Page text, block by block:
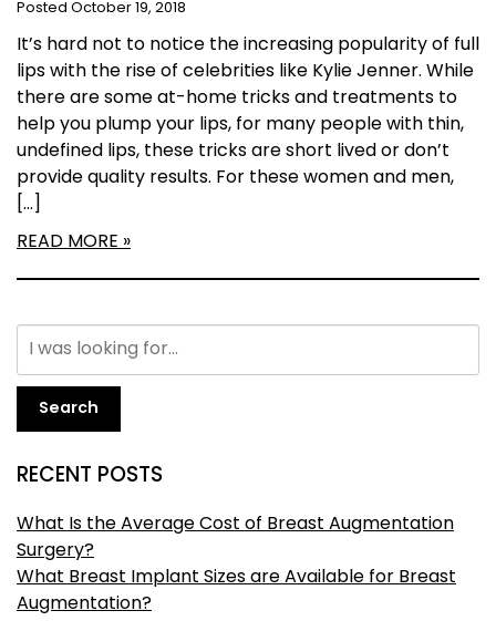
Posted October 19, 2018
It’s hard not to notice the increasing popularity of full
lips with the rise of celebrities like Kylie Jenner. While
there are some at-home tricks and treatments to
help you plump your lips, for many people with thin,
undefined lips, these tricks are short lived or don’t
provide quality results. For these women and men,
[…]
READ MORE
Search
RECENT POSTS
What Is the Average Cost of Breast Augmentation
Surgery?
What Breast Implant Sizes are Available for Breast
Augmentation?